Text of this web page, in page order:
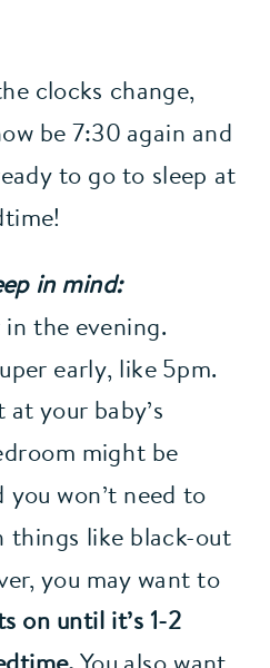
clocks change,
be 7:30 again and
to go to sleep at
in mind:
the evening.
early, like 5pm.
your baby’s
might be
won’t need to
things like black-out
on until it’s 1-2